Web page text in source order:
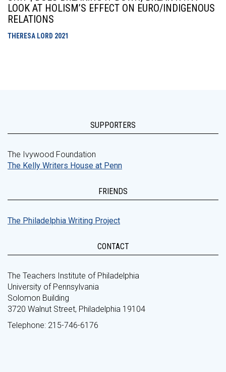
LOOK AT HOLISM’S EFFECT ON EURO/INDIGENOUS
RELATIONS
THERESA LORD 2021
SUPPORTERS
The Ivywood Foundation
The Kelly Writers House at Penn
FRIENDS
The Philadelphia Writing Project
CONTACT
The Teachers Institute of Philadelphia
University of Pennsylvania
Solomon Building
3720 Walnut Street, Philadelphia 19104
Telephone: 215-746-6176